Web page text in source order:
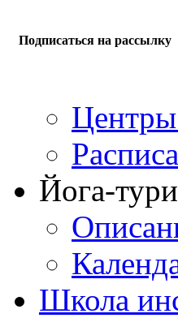
Подписаться на рассылку
Йога-
Школа